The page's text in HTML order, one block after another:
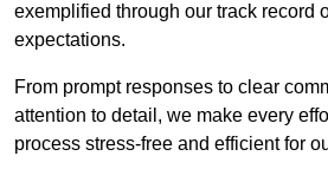
exemplified through our track record
expectations.
From prompt responses to clear
attention to detail, we make every
process stress-free and efficient for